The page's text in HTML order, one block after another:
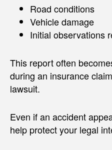
Road conditions
Vehicle damage
Initial observations
This report often
during an insurance
lawsuit.
Even if an accident
help protect your legal